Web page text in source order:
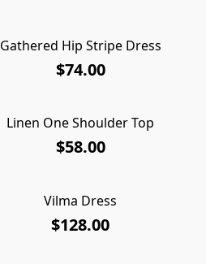
Gathered Hip Stripe Dress
$74.00
Linen One Shoulder Top
$58.00
Vilma Dress
$128.00